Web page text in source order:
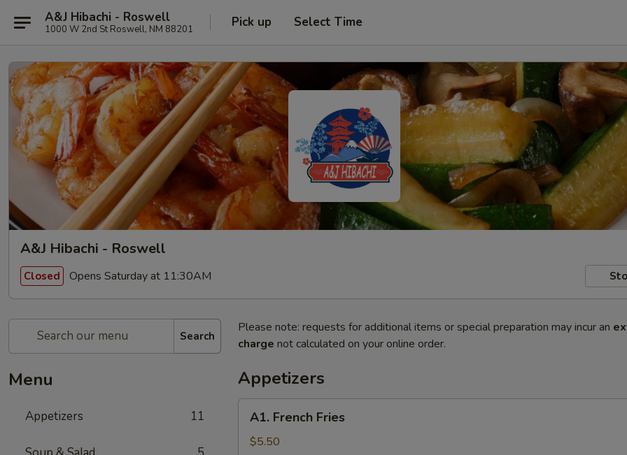
A&J Hibachi - Roswell
1000 W 2nd St Roswell, NM 88201 Pick up Select Time
A&J Hibachi - Roswell
Closed Opens Saturday at 11:30AM
Search
Menu
Appetizers 11
Please note: requests for additional items or special preparation may incur an
charge not calculated on your online order.
Appetizers
French
Fries
A1. French Fries
$5.50